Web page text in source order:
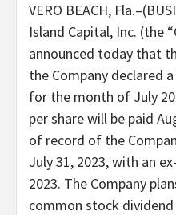
VERO BEACH,
Island Capital, Inc. (the
announced today that
the Company declared
for the month of July
per share will be paid
of record of the
July 31, 2023, with an
2023. The Company
common stock dividend